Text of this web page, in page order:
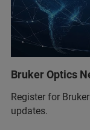
Bruker Optics
Register for
updates.